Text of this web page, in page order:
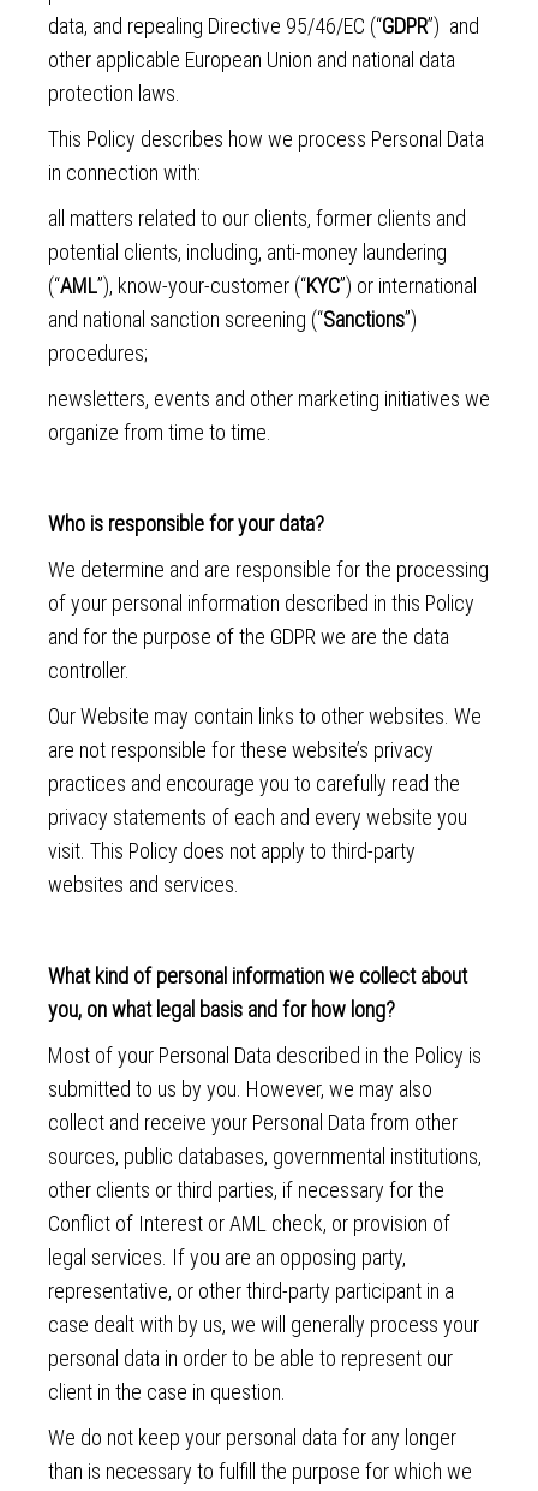
data, and repealing Directive 95/46/EC (“GDPR”) and
other applicable European Union and national data
protection laws.
This Policy describes how we process Personal Data
in connection with:
all matters related to our clients, former clients and
potential clients, including, anti-money laundering
(“AML”), know-your-customer (“KYC”) or international
and national sanction screening (“Sanctions”)
procedures;
newsletters, events and other marketing initiatives we
organize from time to time.
Who is responsible for your data?
We determine and are responsible for the processing
of your personal information described in this Policy
and for the purpose of the GDPR we are the data
controller.
Our Website may contain links to other websites. We
are not responsible for these website’s privacy
practices and encourage you to carefully read the
privacy statements of each and every website you
visit. This Policy does not apply to third-party
websites and services.
What kind of personal information we collect about
you, on what legal basis and for how long?
Most of your Personal Data described in the Policy is
submitted to us by you. However, we may also
collect and receive your Personal Data from other
sources, public databases, governmental institutions,
other clients or third parties, if necessary for the
Conflict of Interest or AML check, or provision of
legal services. If you are an opposing party,
representative, or other third-party participant in a
case dealt with by us, we will generally process your
personal data in order to be able to represent our
client in the case in question.
We do not keep your personal data for any longer
than is necessary to fulfill the purpose for which we